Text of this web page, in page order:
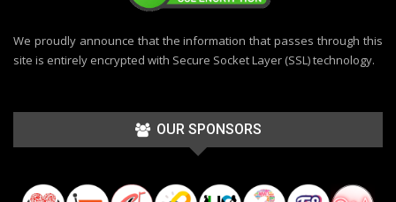
We proudly announce that the information that passes through this
site is entirely encrypted with Secure Socket Layer (SSL) technology.
OUR SPONSORS